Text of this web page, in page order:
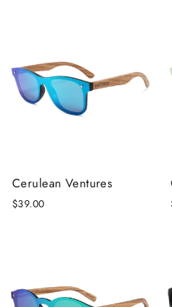
Cerulean Ventures
$39.00